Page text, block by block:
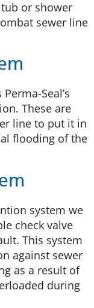
or shower
sewer line
Seal’s
These are
line to put it in
flooding of the
system we
check valve
This system
against sewer
as a result of
during